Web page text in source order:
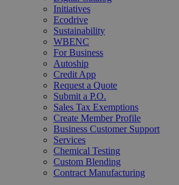
Initiatives
Ecodrive
Sustainability
WBENC
For Business
Autoship
Credit App
Request a Quote
Submit a P.O.
Sales Tax Exemptions
Create Member Profile
Business Customer Support
Services
Chemical Testing
Custom Blending
Contract Manufacturing